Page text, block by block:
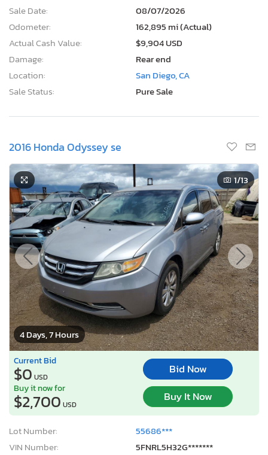
Sale Date:
08/07/2026
Odometer:
162,895 mi (Actual)
Actual Cash Value:
$9,904 USD
Damage:
Rear end
Location:
San Diego, CA
Sale Status:
Pure Sale
2016 Honda Odyssey se
4 Days, 7 Hours
1/13
Current Bid
$0 USD
Bid Now
Buy it now for
$2,700 USD
Buy It Now
Lot Number:
55686***
VIN Number:
5FNRL5H32G*******